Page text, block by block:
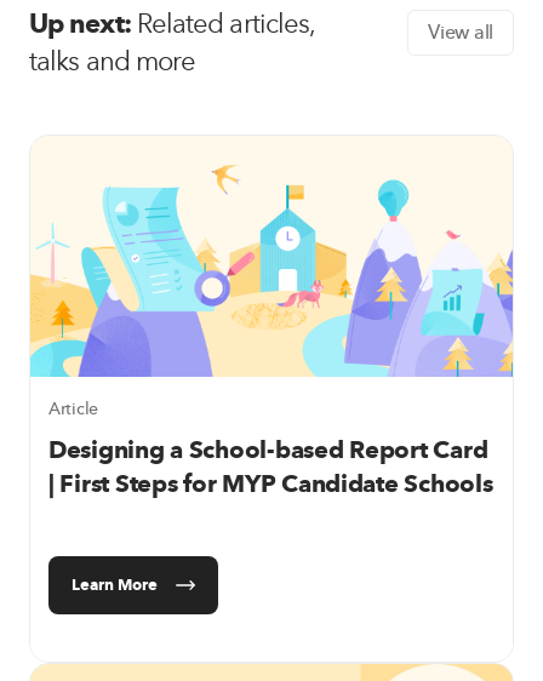
Up next:Related articles,
talks and more
View all
Article
Designing a School-based Report Card
| First Steps for MYP Candidate Schools
Learn More